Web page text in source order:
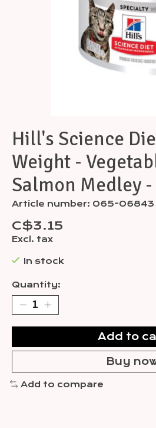
Hill's Science
Weight -
Salmon Medley -
Article number: 065-06843
C$3.15
Excl. tax
In stock
Quantity:
Add to
Buy
Add to compare